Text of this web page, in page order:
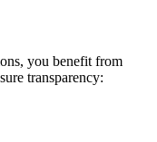
you benefit from
transparency: